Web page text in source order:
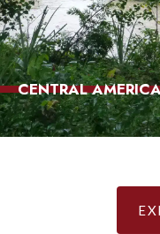
CENTRAL